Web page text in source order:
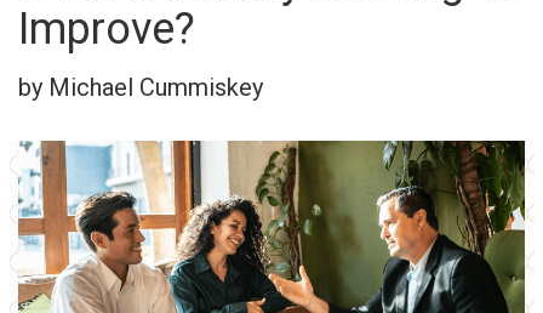
Improve?
by Michael Cummiskey